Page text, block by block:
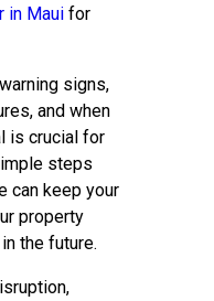
in Maui for
signs,
and when
is crucial for
steps
can keep your
property
the future.